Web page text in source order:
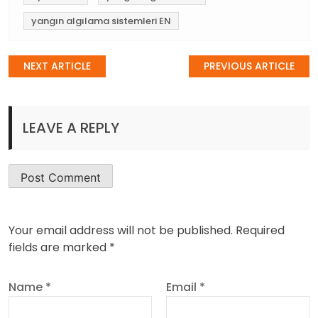
yangın algılama sistemleri EN
Post
PREVIOUS ARTICLE
NEXT ARTICLE
LEAVE A REPLY
Your email address will not be published. Required
fields are marked *
Name * Email *